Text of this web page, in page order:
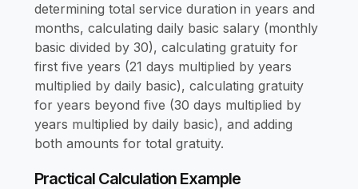
determining total service duration in years and
months, calculating daily basic salary (monthly
basic divided by 30), calculating gratuity for
first five years (21 days multiplied by years
multiplied by daily basic), calculating gratuity
for years beyond five (30 days multiplied by
years multiplied by daily basic), and adding
both amounts for total gratuity.
Practical Calculation Example